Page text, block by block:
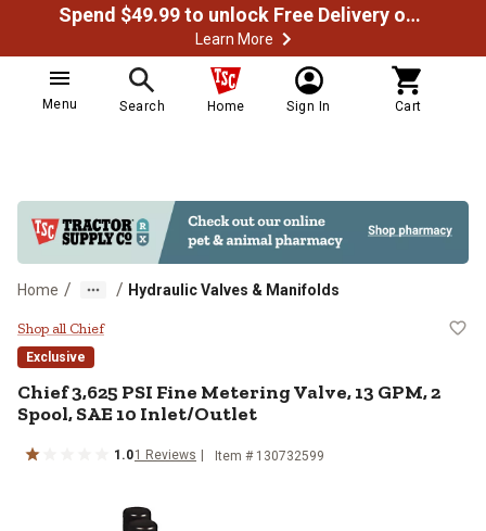
Spend $49.99 to unlock Free Delivery on most orders
Learn More
Menu Search Home Sign In Cart
Home / / Hydraulic Valves & Manifolds
Chief 3,625 PSI Fine Metering
Shop all Chief
Exclusive
Chief3,625 PSI Fine Metering Valve, 13 GPM, 2
Spool, SAE 10 Inlet/Outlet
1.01 Reviews Item # 130732599